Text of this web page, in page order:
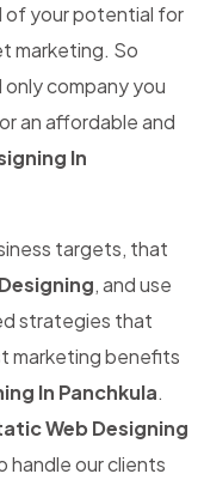
of your potential for
marketing. So
company you
an affordable and
In
targets, that
, and use
strategies that
marketing benefits
In Panchkula.
Web Designing
handle our clients